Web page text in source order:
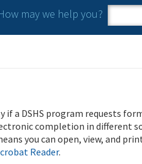
may we help you?
Search
if a DSHS program requests
completion in different
you can open, view, and
Reader.